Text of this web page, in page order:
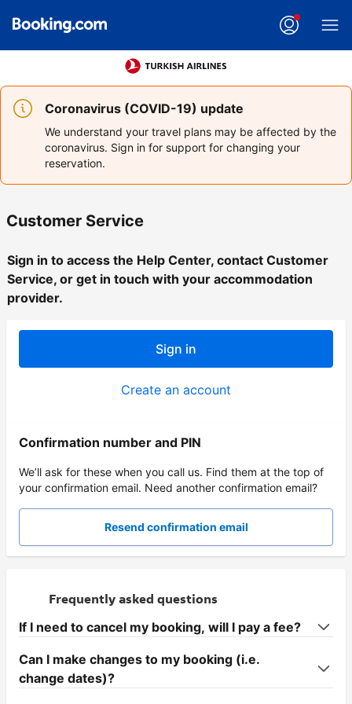
Coronavirus (COVID-19) update
We understand your travel plans may be affected by the
coronavirus. Sign in for support for changing your
reservation.
Customer Service
Sign in to access the Help Center, contact Customer
Service, or get in touch with your accommodation
provider.
Sign in
Create an account
Confirmation number and PIN
We’ll ask for these when you call us. Find them at the top of
your confirmation email. Need another confirmation email?
Resend confirmation email
Frequently asked questions
If I need to cancel my booking, will I pay a fee?
Can I make changes to my booking (i.e.
change dates)?